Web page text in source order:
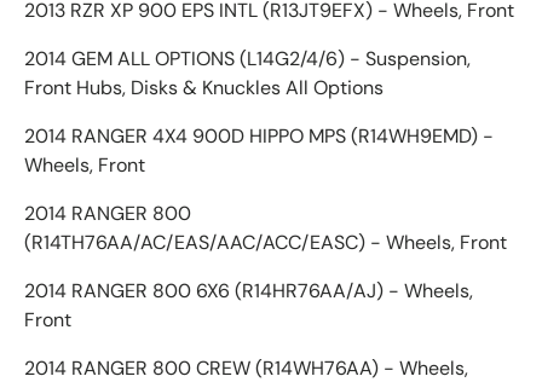
2013 RZR XP 900 EPS INTL (R13JT9EFX) - Wheels, Front
2014 GEM ALL OPTIONS (L14G2/4/6) - Suspension,
Front Hubs, Disks & Knuckles All Options
2014 RANGER 4X4 900D HIPPO MPS (R14WH9EMD) -
Wheels, Front
2014 RANGER 800
(R14TH76AA/AC/EAS/AAC/ACC/EASC) - Wheels, Front
2014 RANGER 800 6X6 (R14HR76AA/AJ) - Wheels,
Front
2014 RANGER 800 CREW (R14WH76AA) - Wheels,